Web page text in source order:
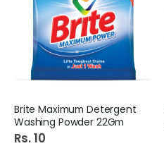
Brite Maximum Detergent
Washing Powder 22Gm
Rs. 10